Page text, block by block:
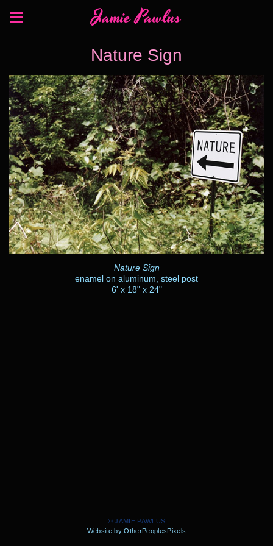
Jamie Pawlus
Nature Sign
Nature Sign
enamel on aluminum, steel post
6' x 18" x 24"
© JAMIE PAWLUS
Website by OtherPeoplesPixels